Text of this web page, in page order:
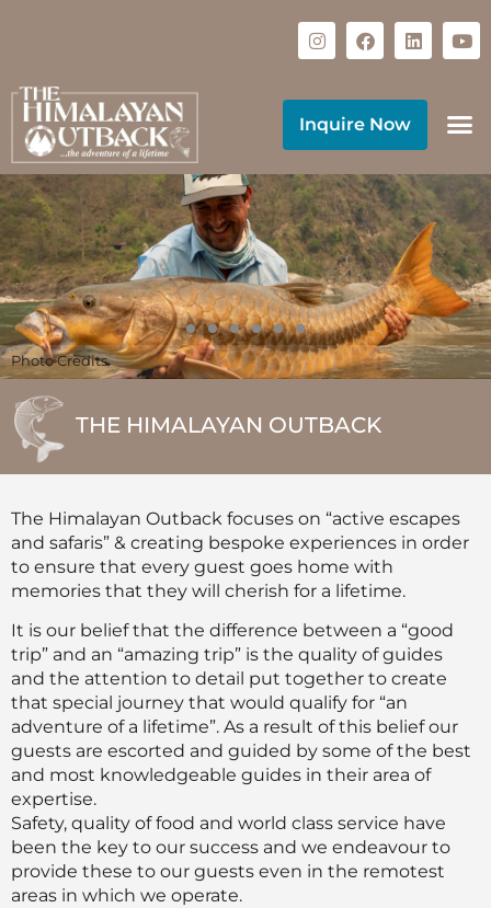
Inquire Now
Photo Credits
THE HIMALAYAN OUTBACK
The Himalayan Outback focuses on “active escapes
and safaris” & creating bespoke experiences in order
to ensure that every guest goes home with
memories that they will cherish for a lifetime.
It is our belief that the difference between a “good
trip” and an “amazing trip” is the quality of guides
and the attention to detail put together to create
that special journey that would qualify for “an
adventure of a lifetime”. As a result of this belief our
guests are escorted and guided by some of the best
and most knowledgeable guides in their area of
expertise.
Safety, quality of food and world class service have
been the key to our success and we endeavour to
provide these to our guests even in the remotest
areas in which we operate.